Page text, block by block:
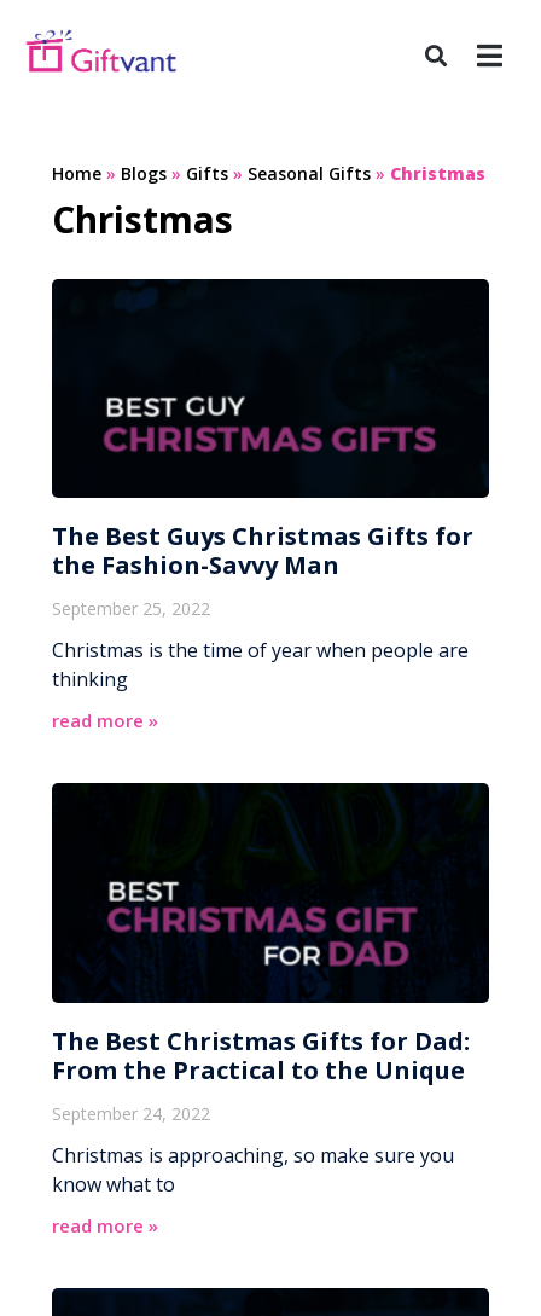
Home» Blogs» Gifts» Seasonal Gifts» Christmas
Christmas
The Best Guys Christmas Gifts for
the Fashion-Savvy Man
September 25, 2022
Christmas is the time of year when people are
thinking
read more »
The Best Christmas Gifts for Dad:
From the Practical to the Unique
September 24, 2022
Christmas is approaching, so make sure you
know what to
read more »